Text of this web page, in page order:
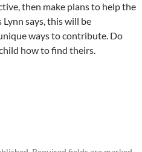
then make plans to help the
says, this will be
ways to contribute. Do
how to find theirs.